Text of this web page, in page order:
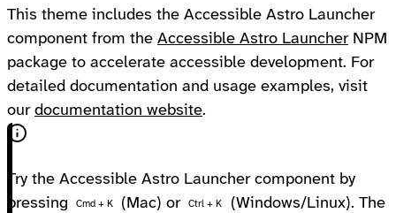
This theme includes the Accessible Astro Launcher
component from the Accessible Astro LauncherNPM
package to accelerate accessible development. For
detailed documentation and usage examples, visit
our documentation website.
Try the Accessible Astro Launcher component by
pressing
Cmd + K (Mac) or Ctrl + K
(Windows/Linux). The